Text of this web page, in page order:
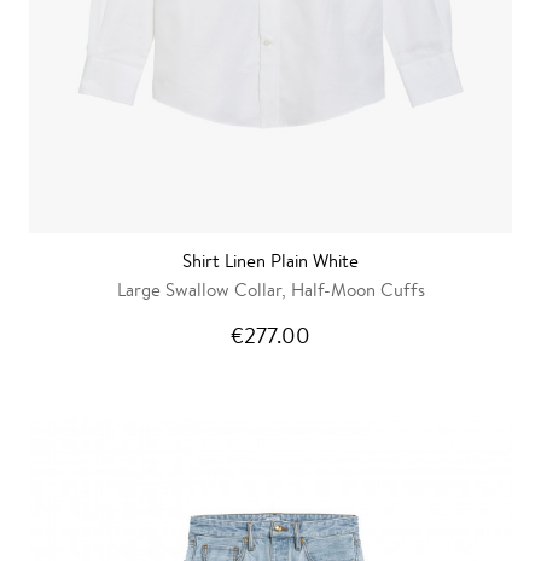
Shirt Linen Plain White
Large Swallow Collar, Half-Moon Cuffs
€277.00